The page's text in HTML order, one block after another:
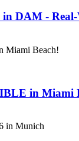
DAM -
in Miami